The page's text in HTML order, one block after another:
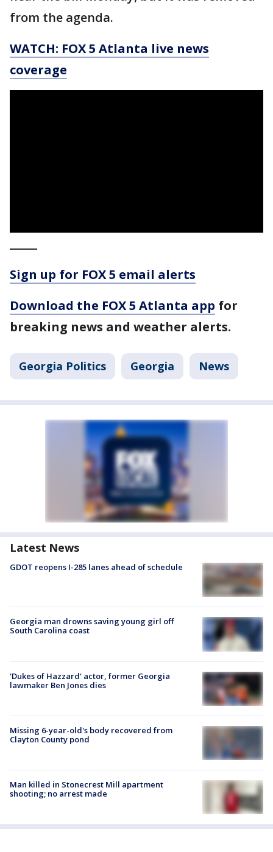
from the agenda.
WATCH: FOX 5 Atlanta live news
coverage
Sign up for FOX 5 email alerts
Download the FOX 5 Atlanta app for
breaking news and weather alerts.
Georgia Politics Georgia News
Latest News
GDOT reopens I-285 lanes ahead of schedule
Georgia man drowns saving young girl off
South Carolina coast
'Dukes of Hazzard' actor, former Georgia
lawmaker Ben Jones dies
Missing 6-year-old's body recovered from
Clayton County pond
Man killed in Stonecrest Mill apartment
shooting; no arrest made